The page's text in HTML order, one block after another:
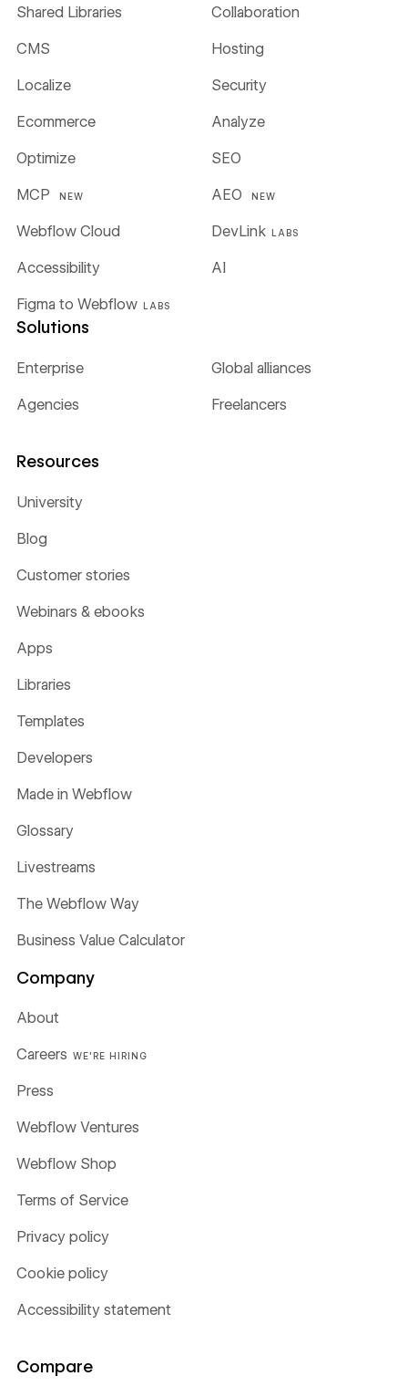
Shared Libraries Collaboration
CMS Hosting
Localize Security
Ecommerce Analyze
Optimize SEO
MCP NEW AEO NEW
Webflow Cloud DevLink LABS
Figma to Webflow LABS
Accessibility AI
Solutions
Enterprise Global alliances
Agencies Freelancers
Resources
University
Blog
Customer stories
Webinars & ebooks
Apps
Libraries
Templates
Developers
Made in Webflow
Glossary
Livestreams
The Webflow Way
Business Value Calculator
Company
About
Careers WE'RE HIRING
Press
Webflow Ventures
Webflow Shop
Terms of Service
Privacy policy
Cookie policy
Accessibility statement
Compare